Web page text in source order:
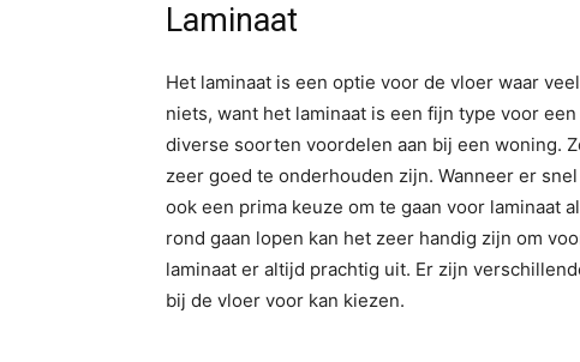
Laminaat
Het laminaat is een optie voor de vloer waar
niets, want het laminaat is een fijn type voor
diverse soorten voordelen aan bij een woning.
zeer goed te onderhouden zijn. Wanneer er
ook een prima keuze om te gaan voor laminaat
rond gaan lopen kan het zeer handig zijn om
laminaat er altijd prachtig uit. Er zijn
bij de vloer voor kan kiezen.